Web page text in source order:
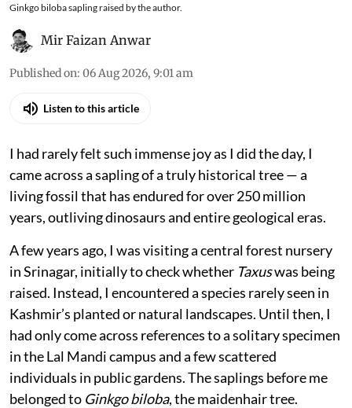
Ginkgo biloba sapling raised by the author.
Mir Faizan Anwar
Published on: 06 Aug 2026, 9:01 am
Listen to this article
I had rarely felt such immense joy as I did the day, I
came across a sapling of a truly historical tree — a
living fossil that has endured for over 250 million
years, outliving dinosaurs and entire geological eras.
A few years ago, I was visiting a central forest nursery
in Srinagar, initially to check whether Taxuswas being
raised. Instead, I encountered a species rarely seen in
Kashmir’s planted or natural landscapes. Until then, I
had only come across references to a solitary specimen
in the Lal Mandi campus and a few scattered
individuals in public gardens. The saplings before me
belonged to Ginkgo biloba, the maidenhair tree.